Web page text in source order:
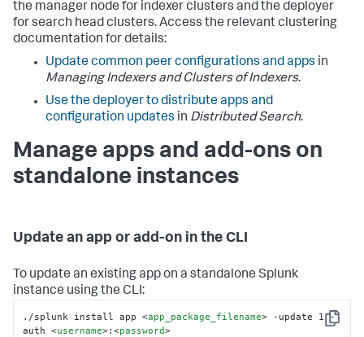
the manager node for indexer clusters and the deployer
for search head clusters. Access the relevant clustering
documentation for details:
Update common peer configurations and apps in
Managing Indexers and Clusters of Indexers.
Use the deployer to distribute apps and
configuration updates in Distributed Search.
Manage apps and add-ons on
standalone instances
Update an app or add-on in the CLI
To update an existing app on a standalone Splunk
instance using the CLI:
Copy
./splunk install app <app_package_filename> -update 1 -
auth <username>:<password>